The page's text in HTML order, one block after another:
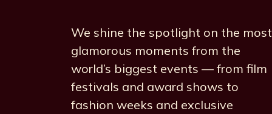
We shine the spotlight on the most
glamorous moments from the
world’s biggest events — from film
festivals and award shows to
fashion weeks and exclusive